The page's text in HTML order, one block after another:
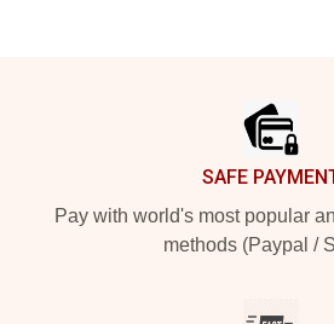
SAFE
Pay with world's most popular
methods (Paypal /